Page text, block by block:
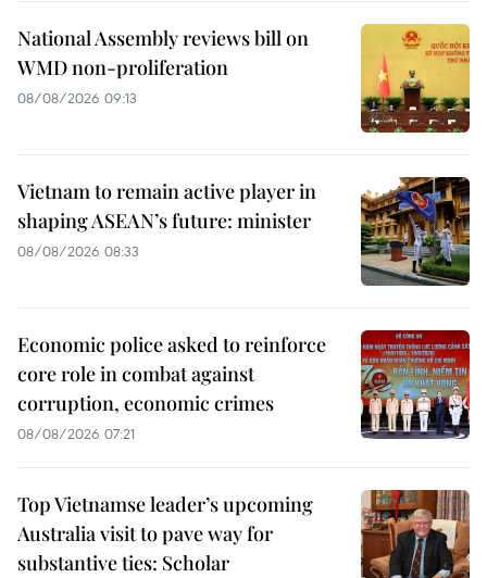
National Assembly reviews bill on
WMD non-proliferation
08/08/2026 09:13
Vietnam to remain active player in
shaping ASEAN’s future: minister
08/08/2026 08:33
Economic police asked to reinforce
core role in combat against
corruption, economic crimes
08/08/2026 07:21
Top Vietnamse leader’s upcoming
Australia visit to pave way for
substantive ties: Scholar